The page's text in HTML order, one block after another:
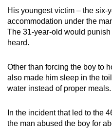
His youngest victim – the six-
accommodation under the
The 31-year-old would
heard.
Other than forcing the boy to
also made him sleep in the
water instead of proper meals.
In the incident that led to the
the man abused the boy for